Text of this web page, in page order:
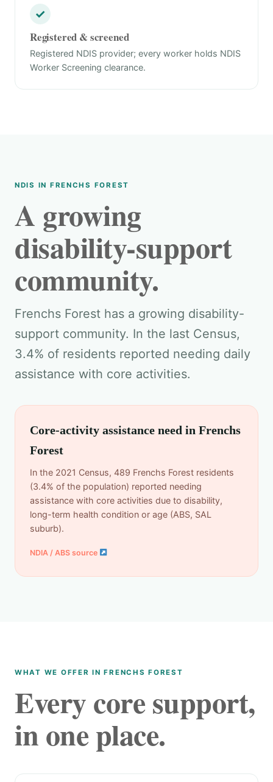
✓
Registered & screened
Registered NDIS provider; every worker holds NDIS
Worker Screening clearance.
NDIS IN FRENCHS FOREST
A growing
disability-support
community.
Frenchs Forest has a growing disability-
support community. In the last Census,
3.4% of residents reported needing daily
assistance with core activities.
Core-activity assistance need in Frenchs
Forest
In the 2021 Census, 489 Frenchs Forest residents
(3.4% of the population) reported needing
assistance with core activities due to disability,
long-term health condition or age (ABS, SAL
suburb).
NDIA / ABS source
WHAT WE OFFER IN FRENCHS FOREST
Every core support,
in one place.